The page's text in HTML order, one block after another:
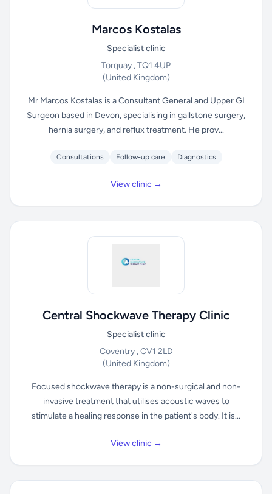
Marcos Kostalas
Specialist clinic
Torquay , TQ1 4UP
(United Kingdom)
Mr Marcos Kostalas is a Consultant General and Upper GI
Surgeon based in Devon, specialising in gallstone surgery,
hernia surgery, and reflux treatment. He prov...
Consultations Follow-up care Diagnostics
View clinic →
Central Shockwave Therapy Clinic
Specialist clinic
Coventry , CV1 2LD
(United Kingdom)
Focused shockwave therapy is a non-surgical and non-
invasive treatment that utilises acoustic waves to
stimulate a healing response in the patient's body. It is...
View clinic →